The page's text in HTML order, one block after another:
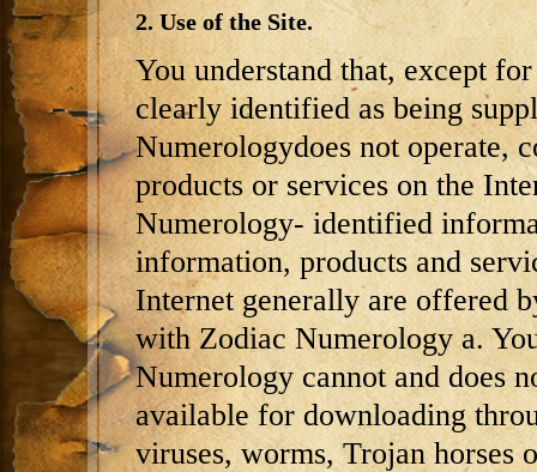
2. Use of the Site.
You understand that, except
clearly identified as being
Numerologydoes not operate,
products or services on the
Numerology- identified
information, products and
Internet generally are offered
with Zodiac Numerology a.
Numerology cannot and does
available for downloading
viruses, worms, Trojan horses